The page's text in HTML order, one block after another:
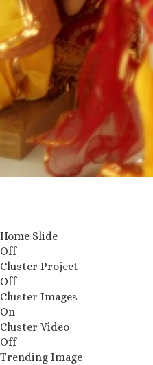
Home Slide
Off
Cluster Project
Off
Cluster Images
On
Cluster Video
Off
Trending Image